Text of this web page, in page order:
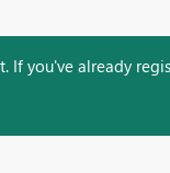
you've already